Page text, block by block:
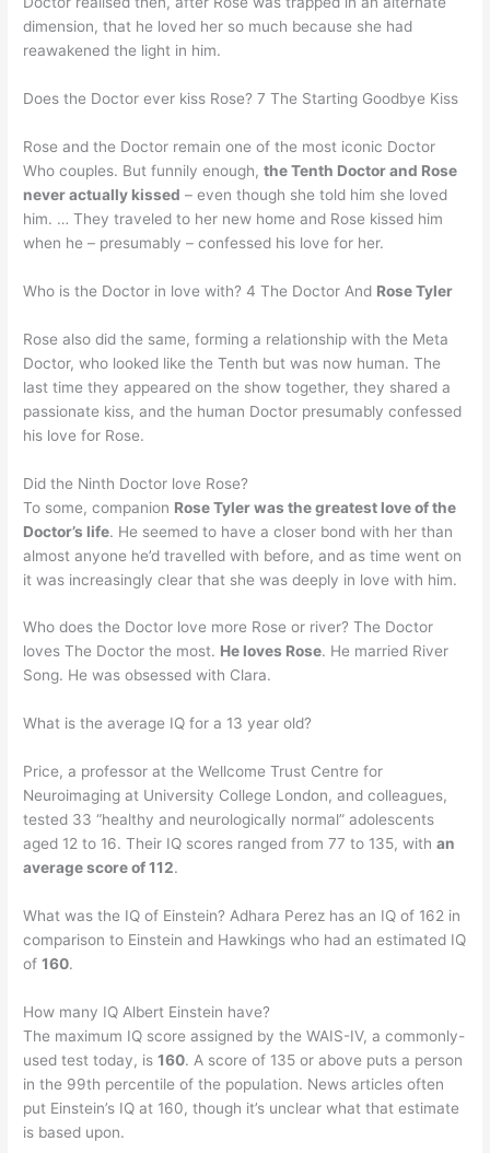
dimension, that he loved her so much because she had
reawakened the light in him.
Does the Doctor ever kiss Rose? 7 The Starting Goodbye Kiss
Rose and the Doctor remain one of the most iconic Doctor
Who couples. But funnily enough,the Tenth Doctor and Rose
never actually kissed – even though she told him she loved
him. … They traveled to her new home and Rose kissed him
when he – presumably – confessed his love for her.
Who is the Doctor in love with? 4 The Doctor And Rose Tyler
Rose also did the same, forming a relationship with the Meta
Doctor, who looked like the Tenth but was now human. The
last time they appeared on the show together, they shared a
passionate kiss, and the human Doctor presumably confessed
his love for Rose.
Did the Ninth Doctor love Rose?
To some, companion Rose Tyler was the greatest love of the
Doctor’s life. He seemed to have a closer bond with her than
almost anyone he’d travelled with before, and as time went on
it was increasingly clear that she was deeply in love with him.
Who does the Doctor love more Rose or river? The Doctor
loves The Doctor the most. He loves Rose. He married River
Song. He was obsessed with Clara.
What is the average IQ for a 13 year old?
Price, a professor at the Wellcome Trust Centre for
Neuroimaging at University College London, and colleagues,
tested 33 “healthy and neurologically normal” adolescents
aged 12 to 16. Their IQ scores ranged from 77 to 135, withan
average score of 112.
What was the IQ of Einstein? Adhara Perez has an IQ of 162 in
comparison to Einstein and Hawkings who had an estimated IQ
of160.
How many IQ Albert Einstein have?
The maximum IQ score assigned by the WAIS-IV, a commonly-
used test today, is160. A score of 135 or above puts a person
in the 99th percentile of the population. News articles often
put Einstein’s IQ at 160, though it’s unclear what that estimate
is based upon.